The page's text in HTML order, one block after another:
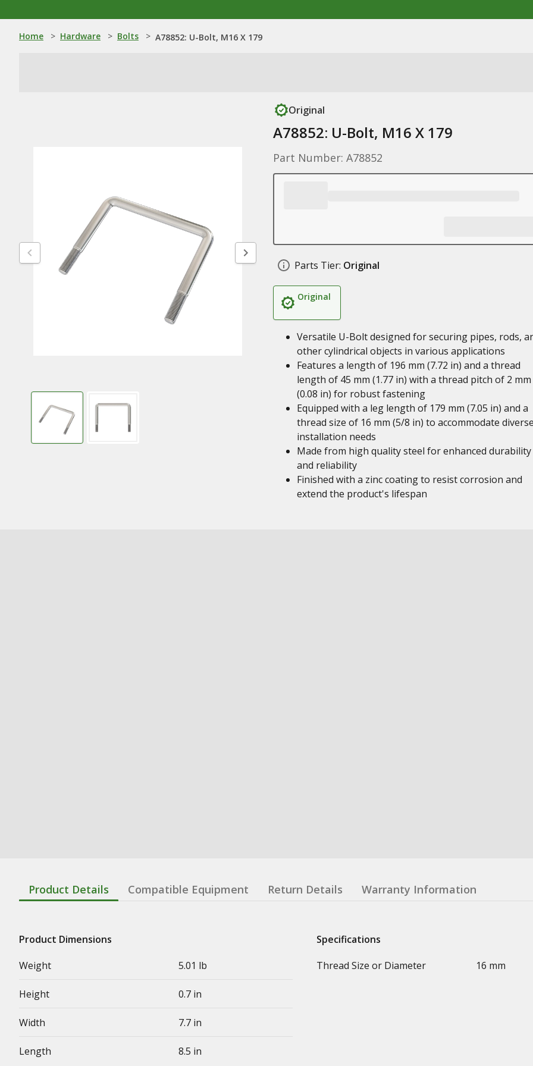
Home > Hardware > Bolts > A78852: U-Bolt, M16 X 179
Original
A78852: U-Bolt, M16 X 179
Part Number: A78852
Parts Tier: Original
Original
Versatile U-Bolt designed for securing pipes, rods,
other cylindrical objects in various applications
Features a length of 196 mm (7.72 in) and a thread
length of 45 mm (1.77 in) with a thread pitch of 2 mm
(0.08 in) for robust fastening
Equipped with a leg length of 179 mm (7.05 in) and a
thread size of 16 mm (5/8 in) to accommodate
installation needs
Made from high quality steel for enhanced durability
and reliability
Finished with a zinc coating to resist corrosion and
extend the product's lifespan
Product Details Compatible Equipment Return Details Warranty Information
Product Dimensions
Weight
5.01 lb
Height 0.7 in
Width 7.7 in
Length 8.5 in
Specifications
Thread Size or Diameter
16 mm